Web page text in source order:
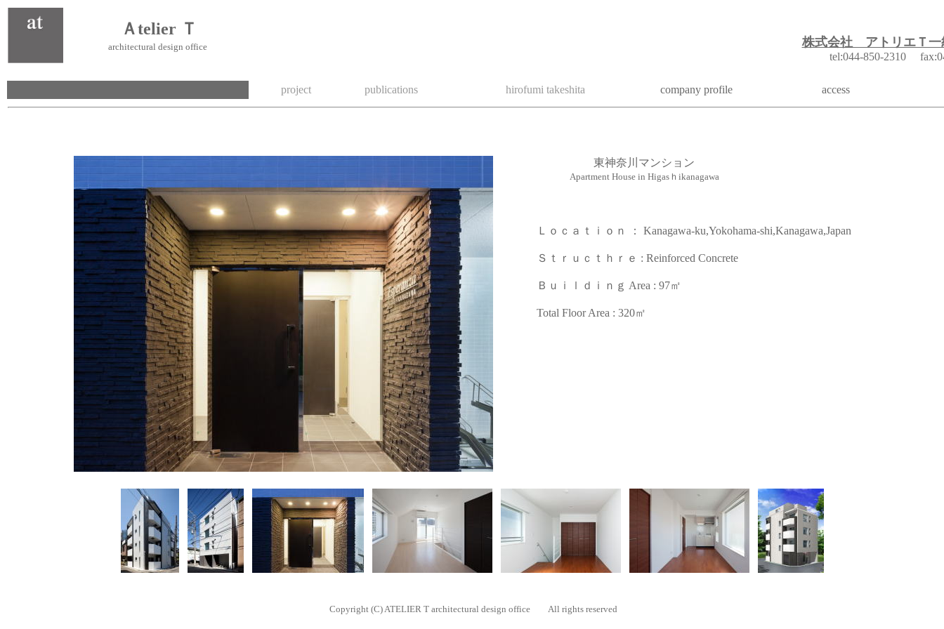
Ａtelier Ｔ
architectural design office 株式会社 アトリエＴ一
tel:044-850-2310
project publications hirofumi takeshita company profile access
東神奈川マンション
Apartment House in Higasｈikanagawa
Ｌｏｃａｔｉｏｎ ： Kanagawa-ku,Yokohama-shi,Kanagawa,Japan
Ｓｔｒｕｃｔｈｒｅ : Reinforced Concrete
Ｂｕｉｌｄｉｎｇ Area : 97㎡
Total Floor Area : 320㎡
Copyright (C) ATELIER T architectural design office All rights reserved